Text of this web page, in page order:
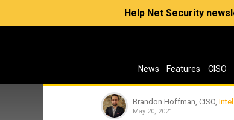
Help Net Security
News Features CISO
Brandon Hoffman, CISO,
May 20, 2021